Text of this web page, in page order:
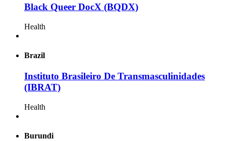
Black Queer DocX (BQDX)
Health
Brazil
Instituto Brasileiro De Transmasculinidades
(IBRAT)
Health
Burundi